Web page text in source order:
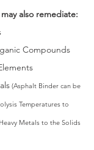
also remediate:
Compounds
(Asphalt Binder can be
Temperatures to
Metals to the Solids